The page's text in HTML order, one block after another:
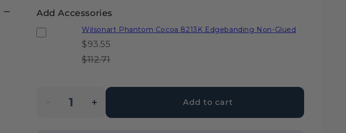
Add Accessories
Wilsonart Phantom Cocoa 8213K Edgebanding Non-Glued
$93.55
$112.71
DecreaseIncrease
quantity
Add to cart